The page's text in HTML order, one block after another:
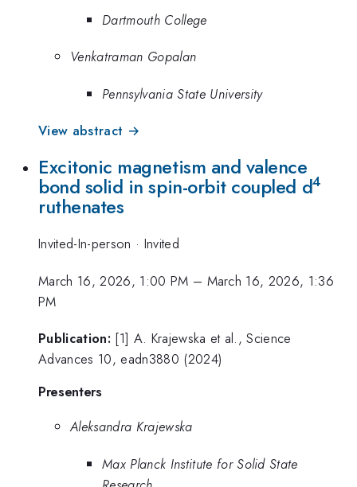
Dartmouth College
Venkatraman Gopalan
Pennsylvania State University
View abstract →
Excitonic magnetism and valence
bond solid in spin-orbit coupled d4
ruthenates
Invited-In-person · Invited
March 16, 2026, 1:00 PM – March 16, 2026, 1:36
PM
Publication: [1] A. Krajewska et al., Science
Advances 10, eadn3880 (2024)
Presenters
Aleksandra Krajewska
Max Planck Institute for Solid State